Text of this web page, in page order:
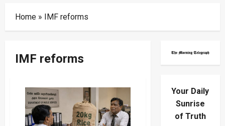
Home » IMF reforms
IMF reforms
Your Daily
Sunrise
of Truth